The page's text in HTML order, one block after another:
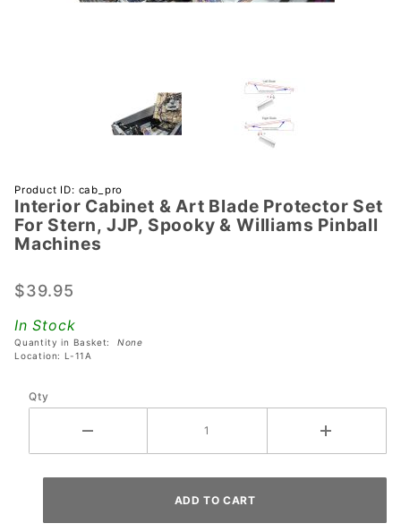
Purchase
Interior
Cabinet
& Art
Protector
Set For
Stern,
JJP,
Williams
Product ID: cab_pro
Interior Cabinet & Art Blade Protector Set
For Stern, JJP, Spooky & Williams Pinball
Machines
$39.95
In Stock
Quantity in Basket: None
Location: L-11A
Qty